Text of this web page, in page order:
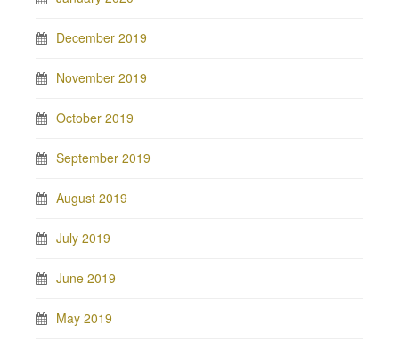
December 2019
November 2019
October 2019
September 2019
August 2019
July 2019
June 2019
May 2019